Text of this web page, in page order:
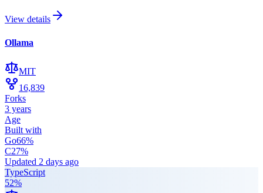
View details
Ollama
MIT
16,839
Forks
3 years
Age
Built with
Go66%
C27%
Updated 2 days ago
TypeScript
52%